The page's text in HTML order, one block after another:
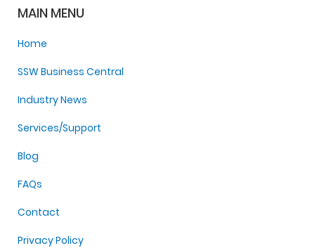
MAIN MENU
Home
SSW Business Central
Industry News
Services/Support
Blog
FAQs
Contact
Privacy Policy